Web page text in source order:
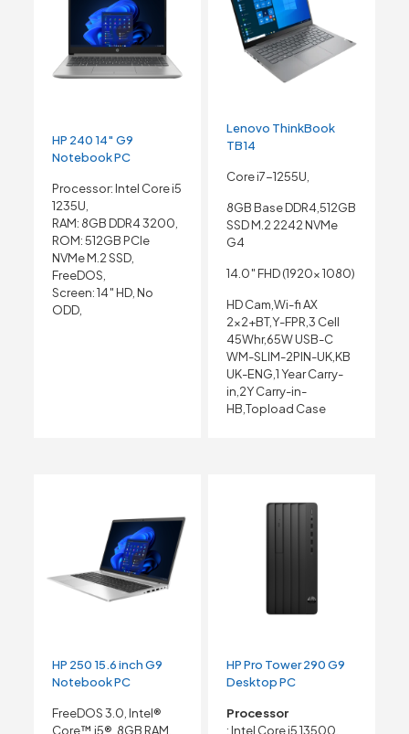
HP 240 14″ G9
Notebook PC
Processor: Intel Core i5
1235U,
RAM: 8GB DDR4 3200,
ROM: 512GB PCIe
NVMe M.2 SSD,
FreeDOS,
Screen: 14″ HD, No
ODD,
Lenovo ThinkBook
TB14
Core i7-1255U,
8GB Base DDR4,512GB
SSD M.2 2242 NVMe
G4
14.0″ FHD (1920x 1080)
HD Cam,Wi-fi AX
2×2+BT,Y-FPR,3 Cell
45Whr,65W USB-C
WM-SLIM-2PIN-UK,KB
UK-ENG,1 Year Carry-
in,2Y Carry-in-
HB,Topload Case
HP 250 15.6 inch G9
Notebook PC
FreeDOS 3.0, Intel®
Core™ i5®, 8GB RAM,
HP Pro Tower 290 G9
Desktop PC
Processor
: Intel Core i5 13500,